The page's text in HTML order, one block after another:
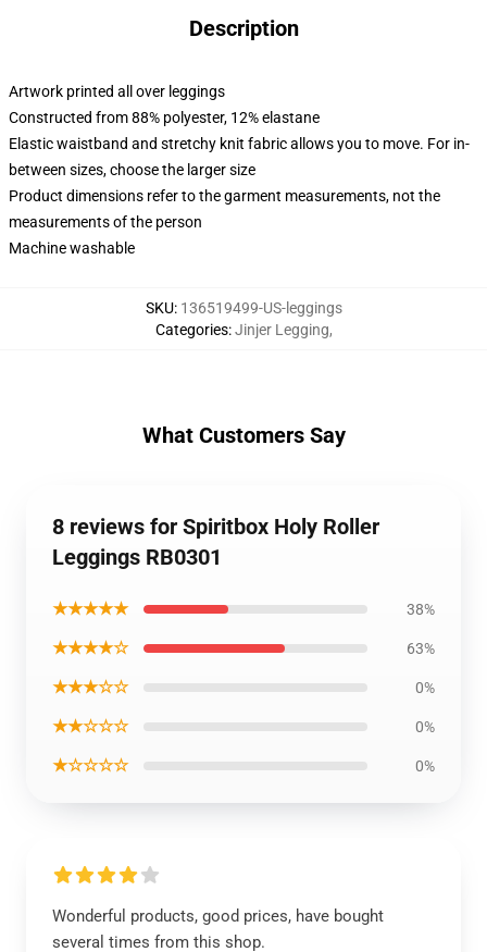
Description
Artwork printed all over leggings
Constructed from 88% polyester, 12% elastane
Elastic waistband and stretchy knit fabric allows you to move. For in-
between sizes, choose the larger size
Product dimensions refer to the garment measurements, not the
measurements of the person
Machine washable
SKU: 136519499-US-leggings
Categories:Jinjer Legging,
What Customers Say
8 reviews for Spiritbox Holy Roller
Leggings RB0301
★★★★★ 38%
★★★★☆ 63%
★★★☆☆ 0%
★★☆☆☆ 0%
★☆☆☆☆ 0%
Wonderful products, good prices, have bought
several times from this shop.